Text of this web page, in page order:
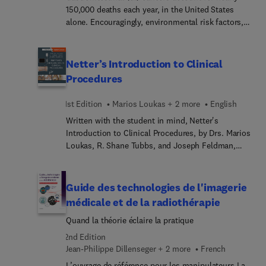
Consequences of Obstructive Sleep Apnea; and
more!
150,000 deaths each year, in the United States
alone. Encouragingly, environmental risk factors,
this comprehensive volume on GI Neoplasia, all
pancreas cancer, gastrointestinal stromal tumors
tumors. Hepatobiliary cancers are not addressed,
as these tumors could form the basis of a
separate volume. Articles are organized to address
several key topics for each cancer type, such as:
evaluation, management, and survivorship.
Netter’s Introduction to Clinical
Procedures
1st Edition Marios Loukas + 2 more
English
Written with the student in mind, Netter's
Introduction to Clinical Procedures, by Drs. Marios
Loukas, R. Shane Tubbs, and Joseph Feldman,
anatomy needed to successfully understand and
perform basic procedures. Learn the practical
application of this knowledge with step-by-step
guides incorporating concise text, images, and
animation.
Guide des technologies de l'imagerie
médicale et de la radiothérapie
Quand la théorie éclaire la pratique
2nd Edition
Jean-Philippe Dillenseger + 2 more
French